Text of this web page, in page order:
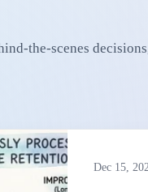
the-scenes
Dec 15,